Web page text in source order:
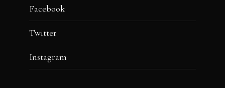
Facebook
Twitter
Instagram